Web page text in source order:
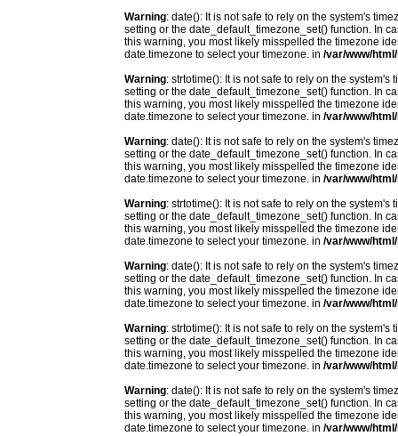
Warning: date(): It is not safe to rely on the system's
setting or the date_default_timezone_set() function. In
this warning, you most likely misspelled the timezone
date.timezone to select your timezone. in /var/www/
Warning: strtotime(): It is not safe to rely on the
setting or the date_default_timezone_set() function. In
this warning, you most likely misspelled the timezone
date.timezone to select your timezone. in /var/www/
Warning: date(): It is not safe to rely on the system's
setting or the date_default_timezone_set() function. In
this warning, you most likely misspelled the timezone
date.timezone to select your timezone. in /var/www/
Warning: strtotime(): It is not safe to rely on the
setting or the date_default_timezone_set() function. In
this warning, you most likely misspelled the timezone
date.timezone to select your timezone. in /var/www/
Warning: date(): It is not safe to rely on the system's
setting or the date_default_timezone_set() function. In
this warning, you most likely misspelled the timezone
date.timezone to select your timezone. in /var/www/
Warning: strtotime(): It is not safe to rely on the
setting or the date_default_timezone_set() function. In
this warning, you most likely misspelled the timezone
date.timezone to select your timezone. in /var/www/
Warning: date(): It is not safe to rely on the system's
setting or the date_default_timezone_set() function. In
this warning, you most likely misspelled the timezone
date.timezone to select your timezone. in /var/www/